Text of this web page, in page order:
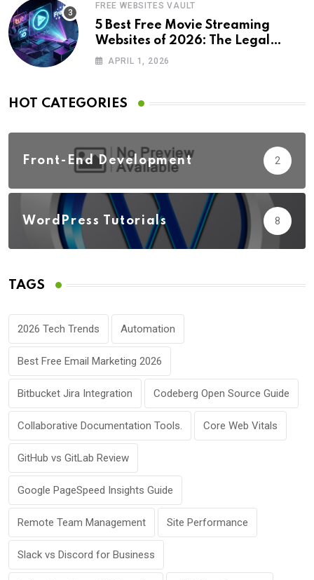
FREE WEBSITES VAULT
5 Best Free Movie Streaming
Websites of 2026: The Legal
Revolution
APRIL 1, 2026
HOT CATEGORIES
Front-End Development 2
WordPress Tutorials 8
TAGS
2026 Tech Trends Automation
Best Free Email Marketing 2026
Bitbucket Jira Integration Codeberg Open Source Guide
Collaborative Documentation Tools. Core Web Vitals
GitHub vs GitLab Review
Google PageSpeed Insights Guide
Remote Team Management Site Performance
Slack vs Discord for Business